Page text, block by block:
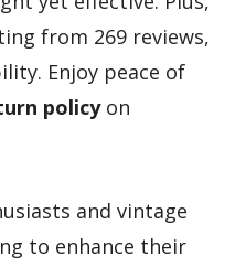
from 269 reviews,
Enjoy peace of
policyon
and vintage
to enhance their